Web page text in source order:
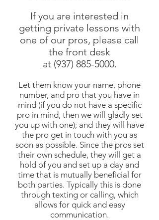
If you are interested in
getting private lessons with
one of our pros, please call
the front desk
at (937) 885-5000.
Let them know your name, phone
number, and pro that you have in
mind (if you do not have a specific
pro in mind, then we will gladly set
you up with one); and they will have
the pro get in touch with you as
soon as possible. Since the pros set
their own schedule, they will get a
hold of you and set up a day and
time that is mutually beneficial for
both parties. Typically this is done
through texting or calling, which
allows for quick and easy
communication.